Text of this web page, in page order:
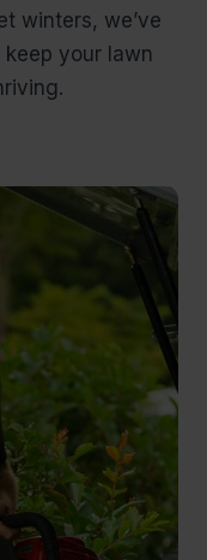
winters, we’ve
your lawn